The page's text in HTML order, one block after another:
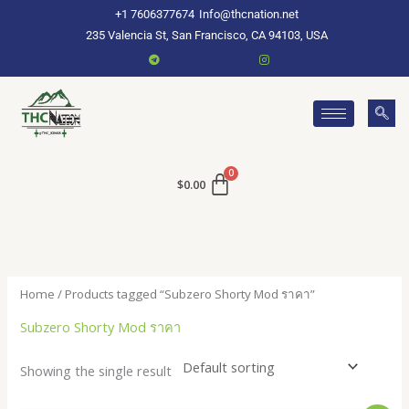
+1 7606377674 Info@thcnation.net
235 Valencia St, San Francisco, CA 94103, USA
$0.00
Home / Products tagged “Subzero Shorty Mod ราคา”
Subzero Shorty Mod ราคา
Showing the single result